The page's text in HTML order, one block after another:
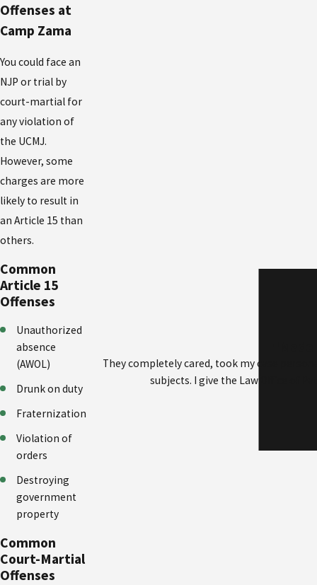
Offenses at
Camp Zama
You could face an
NJP or trial by
court-martial for
any violation of
the UCMJ.
However, some
charges are more
likely to result in
an Article 15 than
others.
Common
Article 15
Offenses
Unauthorized
absence
(AWOL)
Drunk on duty
Fraternization
Violation of
orders
Destroying
government
property
Common
Court-Martial
Offenses
They completely cared, took my case
subjects. I give the Law Office of